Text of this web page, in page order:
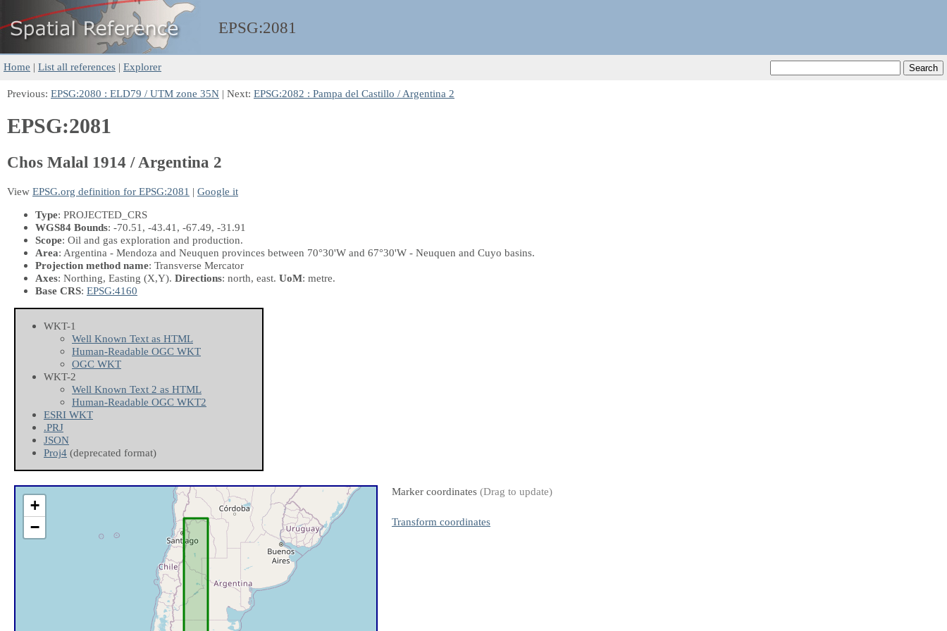
EPSG:2081
Home | List all references | Explorer
Previous: EPSG:2080 : ELD79 / UTM zone 35N | Next: EPSG:2082 : Pampa del Castillo / Argentina 2
EPSG:2081
Chos Malal 1914 / Argentina 2
View EPSG.org definition for EPSG:2081 | Google it
Type: PROJECTED_CRS
WGS84 Bounds: -70.51, -43.41, -67.49, -31.91
Scope: Oil and gas exploration and production.
Area: Argentina - Mendoza and Neuquen provinces between 70°30'W and 67°30'W - Neuquen and Cuyo basins.
Projection method name: Transverse Mercator
Axes: Northing, Easting (X,Y). Directions: north, east. UoM: metre.
Base CRS: EPSG:4160
WKT-1
Well Known Text as HTML
Human-Readable OGC WKT
OGC WKT
WKT-2
Well Known Text 2 as HTML
Human-Readable OGC WKT2
ESRI WKT
.PRJ
JSON
Proj4 (deprecated format)
+
−
Marker coordinates (Drag to update)
Transform coordinates